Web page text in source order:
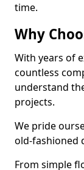
time.
Why
With years of
countless
understand
projects.
We pride
old-fashioned
From simple